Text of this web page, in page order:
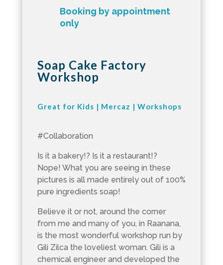
Booking by appointment
only
Soap Cake Factory
Workshop
Great for Kids | Mercaz | Workshops
#Collaboration
Is it a bakery!? Is it a restaurant!?
Nope! What you are seeing in these
pictures is all made entirely out of 100%
pure ingredients soap!
Believe it or not, around the corner
from me and many of you, in Raanana,
is the most wonderful workshop run by
Gili Zilca the loveliest woman. Gili is a
chemical engineer and developed the